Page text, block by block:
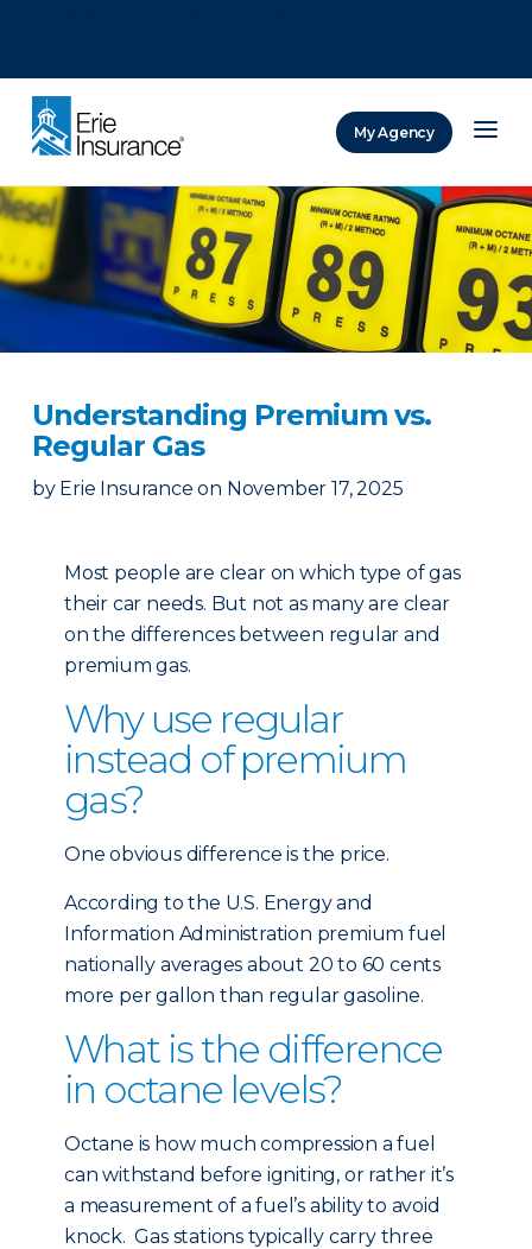
My Agency
Understanding Premium vs.
Regular Gas
by Erie Insurance on November 17, 2025
Most people are clear on which type of gas
their car needs. But not as many are clear
on the differences between regular and
premium gas.
Why use regular
instead of premium
gas?
One obvious difference is the price.
According to the U.S. Energy and
Information Administration premium fuel
nationally averages about 20 to 60 cents
more per gallon than regular gasoline.
What is the difference
in octane levels?
Octane is how much compression a fuel
can withstand before igniting, or rather it’s
a measurement of a fuel’s ability to avoid
knock. Gas stations typically carry three